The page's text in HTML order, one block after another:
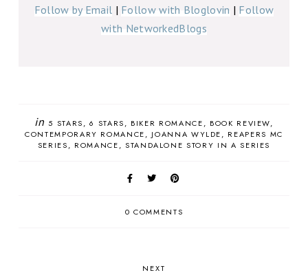
Follow by Email | Follow with Bloglovin | Follow
with NetworkedBlogs
in 5 STARS 6 STARS BIKER ROMANCE
BOOK REVIEW
CONTEMPORARY ROMANCE
JOANNA WYLDE
REAPERS MC
SERIES
ROMANCE STANDALONE STORY IN A SERIES
0 COMMENTS
NEXT